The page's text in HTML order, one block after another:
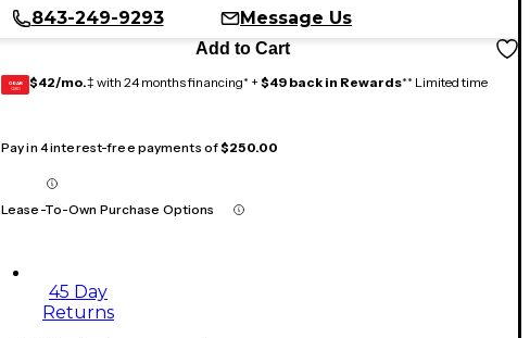
843-249-9293
Message Us
Add to Cart
GEAR
CARD $42/mo.‡ with 24 months financing* + $49 back in Rewards** Limited time
Pay in 4 interest-free payments of$250.00
Lease-To-Own Purchase Options
45 Day
Returns